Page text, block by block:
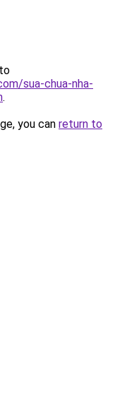
sua-chua-nha-
.
you can return to